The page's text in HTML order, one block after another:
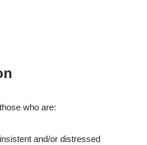
who are:
and/or distressed